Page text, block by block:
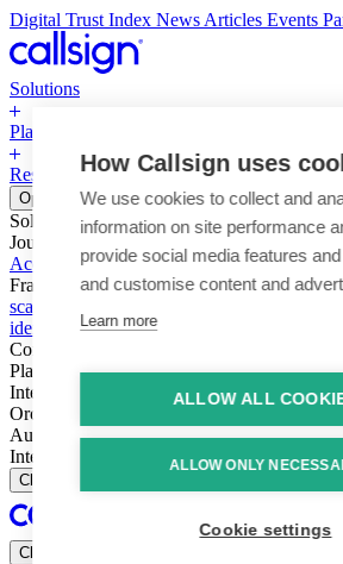
How Callsign uses
We use cookies to collect and
information on site performance
provide social media features
and customise content and
Learn more
ALLOW ALL
ALLOW ONLY
Cookie settings
Digital Trust Index News Articles Events
Solutions
Platform
Resources Why Callsign Book a Demo
Open menu
Solutions
Journeys
Account login & access
Online
Account creation & registration Zero Trust
Fraud (types & vectors)Account takeover
scams
identity
Compliance
Platform
Intelligence
Intelligence Engine Behavior
Orchestration
AuthenticationAuthentication Suite
Integration
Integration
Close
Close menu